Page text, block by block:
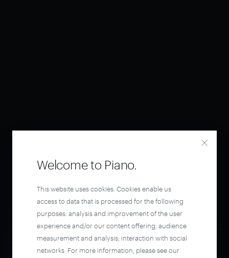
Welcome to Piano.
This website uses cookies. Cookies enable us
access to data that is processed for the following
purposes: analysis and improvement of the user
experience and/or our content offering; audience
measurement and analysis; interaction with social
networks. For more information, please see our